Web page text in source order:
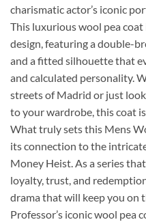
charismatic actor’s iconic
This luxurious wool pea
design, featuring a double-
and a fitted silhouette that
and calculated personality.
streets of Madrid or just
to your wardrobe, this coat
What truly sets this Mens
its connection to the
Money Heist. As a series
loyalty, trust, and
drama that will keep you on
Professor’s iconic wool pea